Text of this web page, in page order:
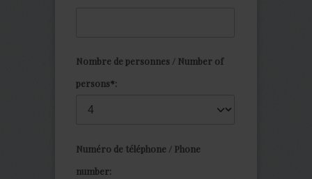
Nombre de personnes / Number of
persons*:
Numéro de téléphone / Phone
number: